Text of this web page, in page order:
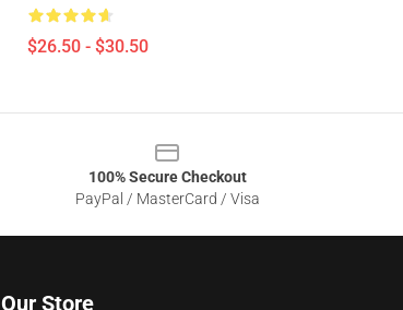
$26.50 - $30.50
100% Secure Checkout
PayPal / MasterCard / Visa
Our Store